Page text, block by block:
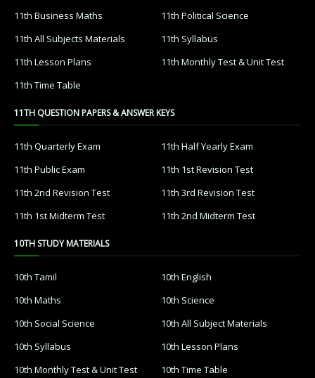
11th Business Maths
11th Political Science
11th All Subjects Materials
11th Syllabus
11th Lesson Plans
11th Monthly Test & Unit Test
11th Time Table
11TH QUESTION PAPERS & ANSWER KEYS
11th Quarterly Exam
11th Half Yearly Exam
11th Public Exam
11th 1st Revision Test
11th 2nd Revision Test
11th 3rd Revision Test
11th 1st Midterm Test
11th 2nd Midterm Test
10TH STUDY MATERIALS
10th Tamil
10th English
10th Maths
10th Science
10th Social Science
10th All Subject Materials
10th Syllabus
10th Lesson Plans
10th Monthly Test & Unit Test
10th Time Table